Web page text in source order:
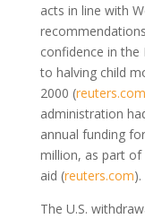
acts in line with
confidence in
to halving child
2000 (reuters.com
administration
annual funding
million, as part
aid (reuters.com).
The U.S.